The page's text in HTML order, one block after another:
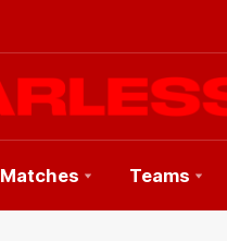
Matches Teams